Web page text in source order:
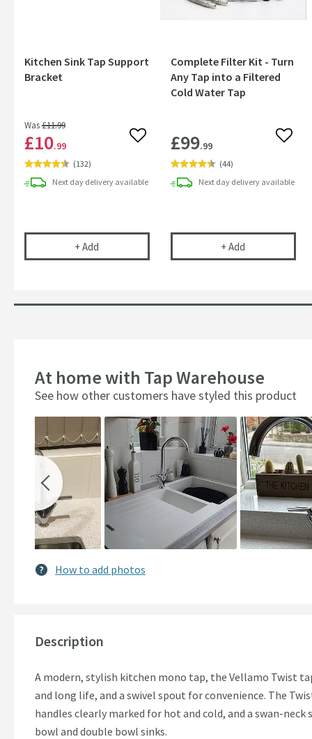
Kitchen Sink Tap Support
Bracket
Was£11.99
£10.99 Add to wishlist
(132)
Next day delivery available
+ Add Kitchen Sink Tap Support Bracket
Complete Filter Kit - Turn
Any Tap into a Filtered
Cold Water Tap
£99.99 Add
(44)
Next daydeliveryavailable
+ Add Complete
At home with Tap Warehouse
See how other customers have styled this product
controls
How to add photos
Description
A modern, stylish kitchen mono tap, the Vellamo Twist
and long life, and a swivel spout for convenience. The
handles clearly marked for hot and cold, and a swan-
bowl and double bowl sinks.